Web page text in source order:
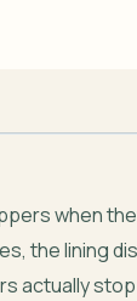
when
the lining
actually